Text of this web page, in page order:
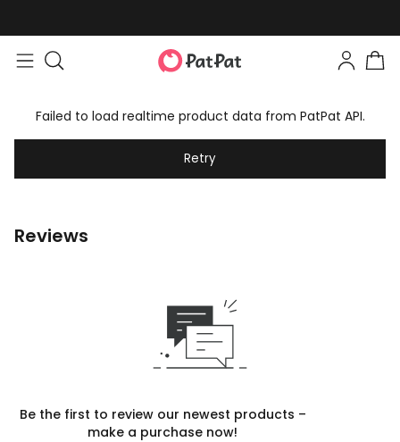
Failed to load realtime product data from PatPat API.
Retry
Reviews
Be the first to review our newest products –
make a purchase now!